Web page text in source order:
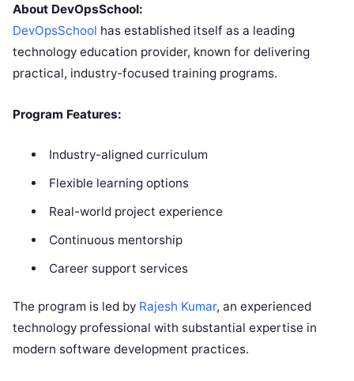
About DevOpsSchool:
DevOpsSchool has established itself as a leading
technology education provider, known for delivering
practical, industry-focused training programs.
Program Features:
Industry-aligned curriculum
Flexible learning options
Real-world project experience
Continuous mentorship
Career support services
The program is led by Rajesh Kumar, an experienced
technology professional with substantial expertise in
modern software development practices.